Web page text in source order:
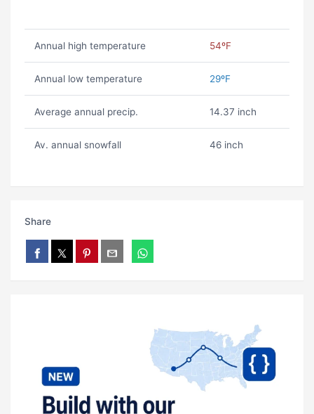
Annual high temperature 54ºF
Annual low temperature 29ºF
Average annual precip. 14.37 inch
Av. annual snowfall 46 inch
Share